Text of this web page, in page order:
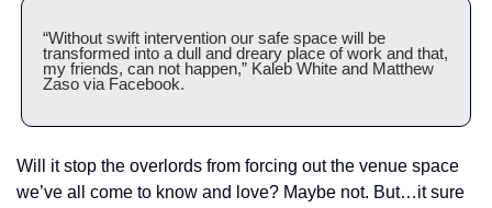
“Without swift intervention our safe space will be
transformed into a dull and dreary place of work and that,
my friends, can not happen,” Kaleb White and Matthew
Zaso via Facebook.
Will it stop the overlords from forcing out the venue space
we’ve all come to know and love? Maybe not. But…it sure